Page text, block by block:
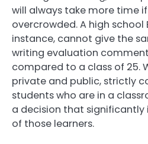
will always take more time
overcrowded. A high school
instance, cannot give the
writing evaluation
compared to a class of 25.
private and public, strictly
students who are in a
a decision that
of those learners.